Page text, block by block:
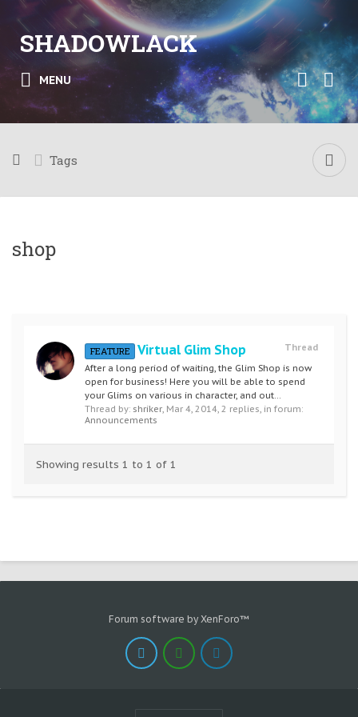
SHADOWLACK
MENU
Tags
shop
Thread
FEATURE Virtual Glim Shop
After a long period of waiting, the Glim Shop is now
open for business! Here you will be able to spend
your Glims on various in character, and out...
Thread by: shriker, Mar 4, 2014, 2 replies, in forum:
Announcements
Showing results 1 to 1 of 1
Forum software by XenForo™